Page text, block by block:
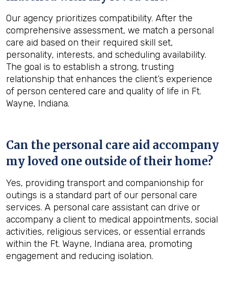
Our agency prioritizes compatibility. After the
comprehensive assessment, we match a personal
care aid based on their required skill set,
personality, interests, and scheduling availability.
The goal is to establish a strong, trusting
relationship that enhances the client’s experience
of person centered care and quality of life in Ft.
Wayne, Indiana.
Can the personal care aid accompany
my loved one outside of their home?
Yes, providing transport and companionship for
outings is a standard part of our personal care
services. A personal care assistant can drive or
accompany a client to medical appointments, social
activities, religious services, or essential errands
within the Ft. Wayne, Indiana area, promoting
engagement and reducing isolation.